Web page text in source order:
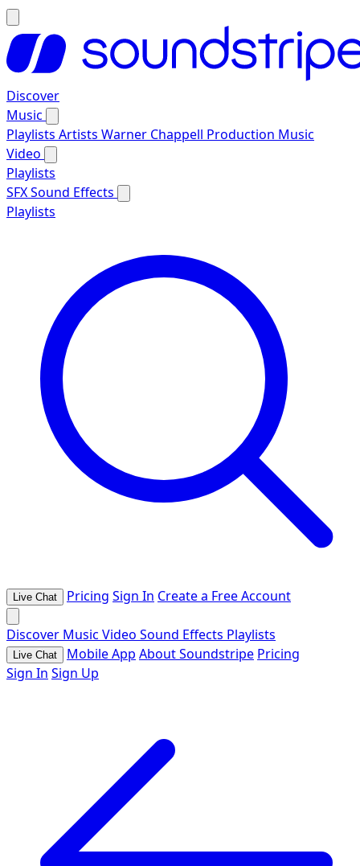
Discover
Music
Playlists Artists Warner Chappell Production Music
Video
Playlists
SFXSound Effects
Playlists
Live Chat Pricing Sign In Create a Free Account
Discover Music Video Sound Effects Playlists
Live Chat Mobile App About Soundstripe Pricing
Sign In Sign Up